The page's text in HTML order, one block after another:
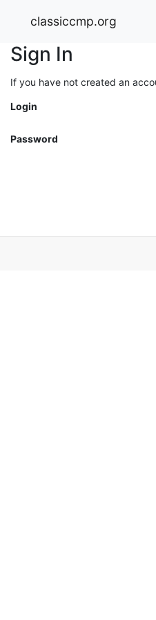
classiccmp.org
Sign In
If you have not created an
Login
Password